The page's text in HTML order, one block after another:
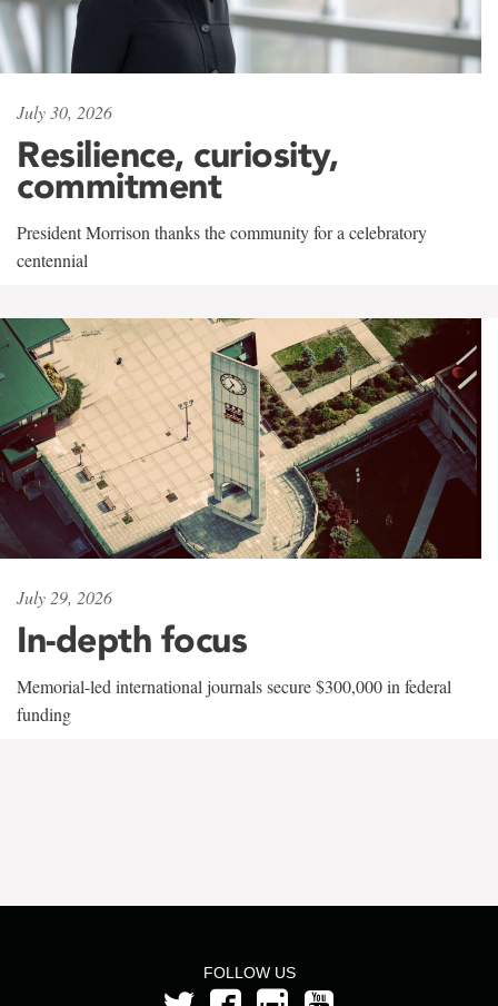
July 30, 2026
Resilience, curiosity,
commitment
President Morrison thanks the community for a celebratory
centennial
July 29, 2026
In-depth focus
Memorial-led international journals secure $300,000 in federal
funding
FOLLOW US